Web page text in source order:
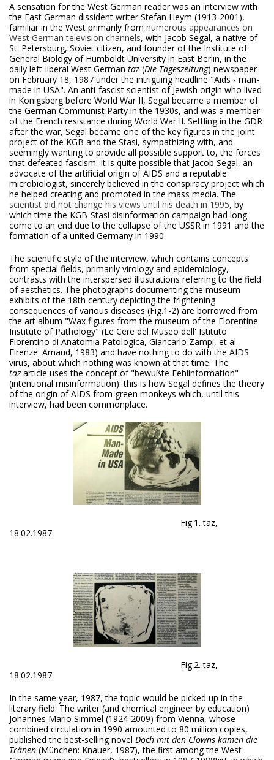
A sensation for the West German reader was an interview with
the East German dissident writer Stefan Heym (1913-2001),
familiar in the West primarily from numerous appearances on
West German television channels, with Jacob Segal, a native of
St. Petersburg, Soviet citizen, and founder of the Institute of
General Biology of Humboldt University in East Berlin, in the
daily left-liberal West German taz (Die Tageszeitung) newspaper
on February 18, 1987 under the intriguing headline "Aids - man-
made in USA". An anti-fascist scientist of Jewish origin who lived
in Konigsberg before World War II, Segal became a member of
the German Communist Party in the 1930s, and was a member
of the French resistance during World War II. Settling in the GDR
after the war, Segal became one of the key figures in the joint
project of the KGB and the Stasi, sympathizing with, and
seemingly wanting to provide all possible support to, the forces
that defeated fascism. It is quite possible that Jacob Segal, an
advocate of the artificial origin of AIDS and a reputable
microbiologist, sincerely believed in the conspiracy project which
he helped creating and promoted in the mass media. The
scientist did not change his views until his death in 1995, by
which time the KGB-Stasi disinformation campaign had long
come to an end due to the collapse of the USSR in 1991 and the
formation of a united Germany in 1990.
The scientific style of the interview, which contains concepts
from special fields, primarily virology and epidemiology,
contrasts with the interspersed illustrations referring to the field
of aesthetics. The photographs documenting the museum
exhibits of the 18th century depicting the frightening
consequences of various diseases (Fig.1-2) are borrowed from
the art album "Wax figures from the museum of the Florentine
Institute of Pathology" (Le Cere del Museo dell' Istituto
Fiorentino di Anatomia Patologica, Giancarlo Zampi, et al.
Firenze: Arnaud, 1983) and have nothing to do with the AIDS
virus, about which nothing was known at that time. The
taz article uses the concept of "bewußte Fehlinformation"
(intentional misinformation): this is how Segal defines the theory
of the origin of AIDS from green monkeys which, until this
interview, had been commonplace.
Fig.1. taz,
18.02.1987
Fig.2. taz,
18.02.1987
In the same year, 1987, the topic would be picked up in the
literary field. The writer (and chemical engineer by education)
Johannes Mario Simmel (1924-2009) from Vienna, whose
combined circulation in 1990 amounted to 80 million copies,
published the best-selling novel Doch mit den Clowns kamen die
Tränen (München: Knauer, 1987), the first among the West